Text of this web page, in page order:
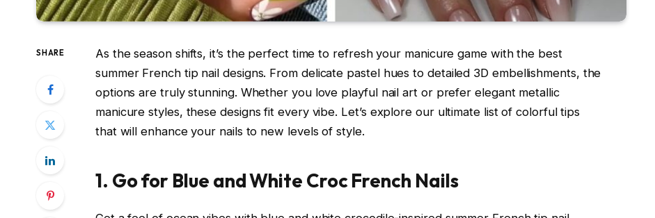
SHARE
As the season shifts, it’s the perfect time to refresh your manicure game with the best
summer French tip nail designs. From delicate pastel hues to detailed 3D embellishments, the
options are truly stunning. Whether you love playful nail art or prefer elegant metallic
manicure styles, these designs fit every vibe. Let’s explore our ultimate list of colorful tips
that will enhance your nails to new levels of style.
1. Go for Blue and White Croc French Nails